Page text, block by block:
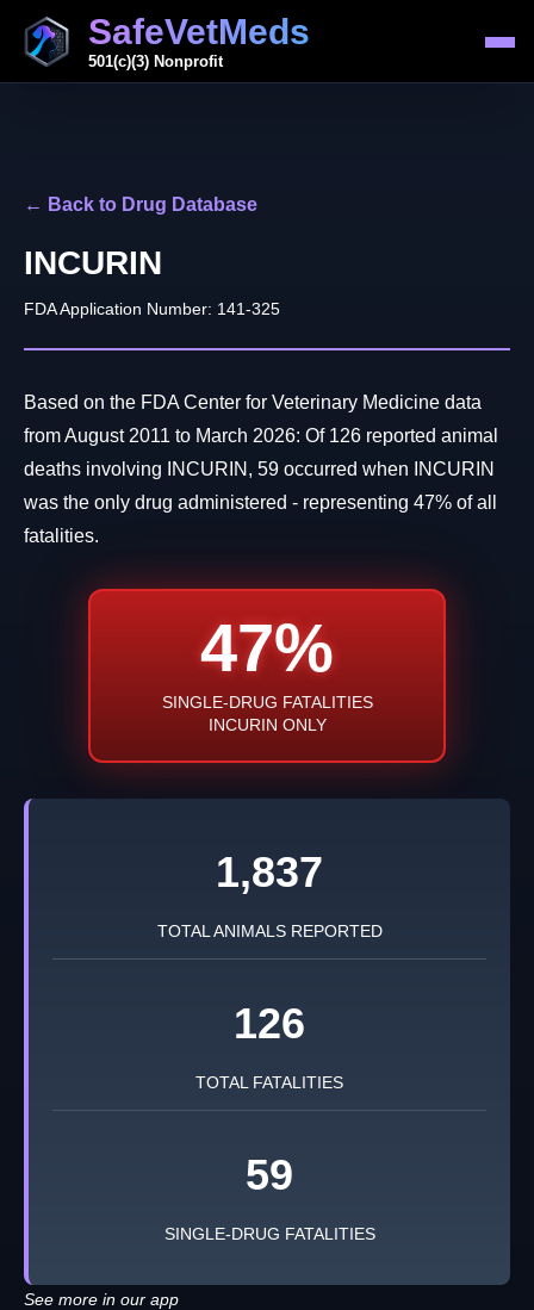
SafeVetMeds
501(c)(3) Nonprofit
← Back to Drug Database
INCURIN
FDA Application Number: 141-325
Based on the FDA Center for Veterinary Medicine data
from August 2011 to March 2026: Of 126 reported animal
deaths involving INCURIN, 59 occurred when INCURIN
was the only drug administered - representing 47% of all
fatalities.
47%
SINGLE-DRUG FATALITIES
INCURIN ONLY
1,837
TOTAL ANIMALS REPORTED
126
TOTAL FATALITIES
59
SINGLE-DRUG FATALITIES
See more in our app